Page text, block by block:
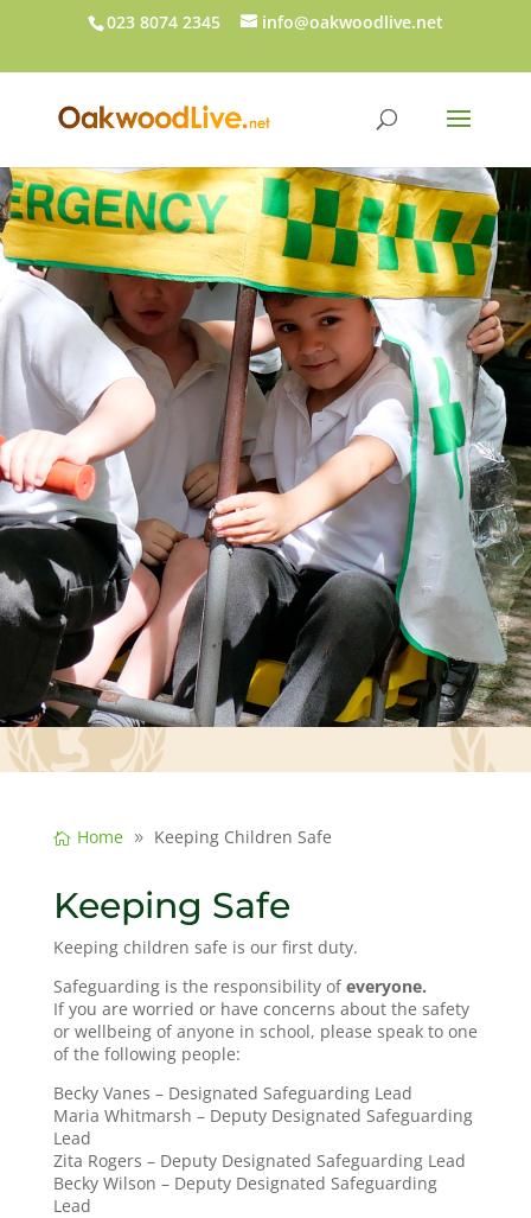
023 8074 2345 info@oakwoodlive.net
Home Keeping Children Safe
Keeping Safe
Keeping children safe is our first duty.
Safeguarding is the responsibility ofeveryone.
If you are worried or have concerns about the safety
or wellbeing of anyone in school, please speak to one
of the following people:
Becky Vanes – Designated Safeguarding Lead
Maria Whitmarsh – Deputy Designated Safeguarding
Lead
Zita Rogers – Deputy Designated Safeguarding Lead
Becky Wilson – Deputy Designated Safeguarding
Lead